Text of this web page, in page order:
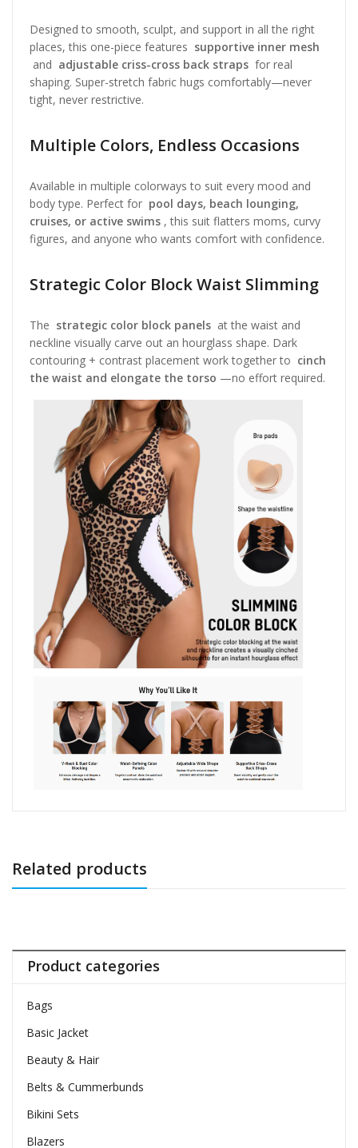
Designed to smooth, sculpt, and support in all the right
places, this one-piece features supportive inner mesh
and adjustable criss-cross back straps for real
shaping. Super-stretch fabric hugs comfortably—never
tight, never restrictive.
Multiple Colors, Endless Occasions
Available in multiple colorways to suit every mood and
body type. Perfect for pool days, beach lounging,
cruises, or active swims , this suit flatters moms, curvy
figures, and anyone who wants comfort with confidence.
Strategic Color Block Waist Slimming
The strategic color block panels at the waist and
neckline visually carve out an hourglass shape. Dark
contouring + contrast placement work together to cinch
the waist and elongate the torso —no effort required.
Related products
Product categories
Bags
Basic Jacket
Beauty & Hair
Belts & Cummerbunds
Bikini Sets
Blazers